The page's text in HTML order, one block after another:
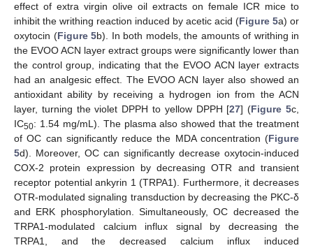
effect of extra virgin olive oil extracts on female ICR mice to
inhibit the writhing reaction induced by acetic acid (Figure 5a) or
oxytocin (Figure 5b). In both models, the amounts of writhing in
the EVOO ACN layer extract groups were significantly lower than
the control group, indicating that the EVOO ACN layer extracts
had an analgesic effect. The EVOO ACN layer also showed an
antioxidant ability by receiving a hydrogen ion from the ACN
layer, turning the violet DPPH to yellow DPPH [27] (Figure 5c,
IC50: 1.54 mg/mL). The plasma also showed that the treatment
of OC can significantly reduce the MDA concentration (Figure
5d). Moreover, OC can significantly decrease oxytocin-induced
COX-2 protein expression by decreasing OTR and transient
receptor potential ankyrin 1 (TRPA1). Furthermore, it decreases
OTR-modulated signaling transduction by decreasing the PKC-δ
and ERK phosphorylation. Simultaneously, OC decreased the
TRPA1-modulated calcium influx signal by decreasing the
TRPA1, and the decreased calcium influx induced